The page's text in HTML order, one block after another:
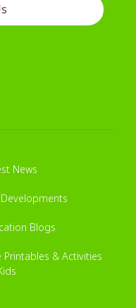
News
Developments
Blogs
Printables & Activities